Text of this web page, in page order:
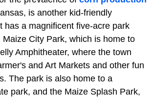
is another kid-friendly
has a magnificent five-acre park
Maize City Park, which is home to
Amphitheater, where the town
and Art Markets and other fun
The park is also home to a
park, and the Maize Splash Park,